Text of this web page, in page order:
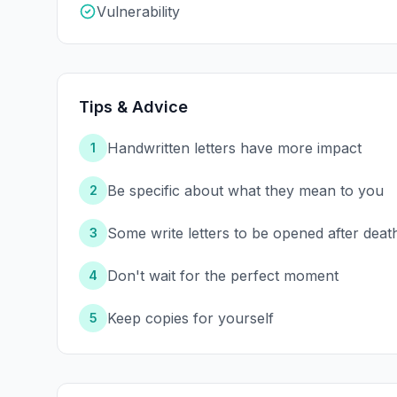
Vulnerability
Tips & Advice
1 Handwritten letters have more impact
2 Be specific about what they mean to you
3 Some write letters to be opened after
4 Don't wait for the perfect moment
5 Keep copies for yourself